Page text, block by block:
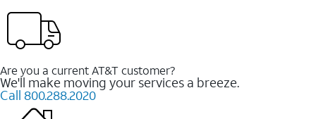
Are you a current AT&T customer?
We'll make moving your services a breeze.
Call 800.288.2020